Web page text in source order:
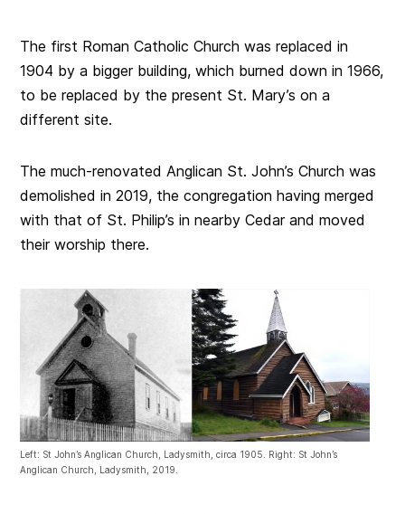
The first Roman Catholic Church was replaced in
1904 by a bigger building, which burned down in 1966,
to be replaced by the present St. Mary’s on a
different site.
The much-renovated Anglican St. John’s Church was
demolished in 2019, the congregation having merged
with that of St. Philip’s in nearby Cedar and moved
their worship there.
Left: St John’s Anglican Church, Ladysmith, circa 1905. Right: St John’s
Anglican Church, Ladysmith, 2019.